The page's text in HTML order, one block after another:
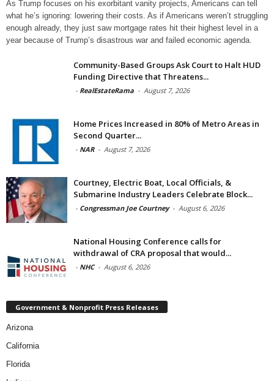
As Trump focuses on his exorbitant vanity projects, Americans can tell
what he’s ignoring: lowering their costs. As if Americans weren’t struggling
enough already, they just saw mortgage rates hit their highest level in a
year because of Trump’s disastrous war and failed economic agenda.
Community-Based Groups Ask Court to Halt HUD
Funding Directive that Threatens...
- RealEstateRama - August 7, 2026
Home Prices Increased in 80% of Metro Areas in
Second Quarter...
- NAR - August 7, 2026
Courtney, Electric Boat, Local Officials, &
Submarine Industry Leaders Celebrate Block...
- Congressman Joe Courtney - August 6, 2026
National Housing Conference calls for
withdrawal of CRA proposal that would...
- NHC - August 6, 2026
Government & Nonprofit Press Releases
Arizona
California
Florida